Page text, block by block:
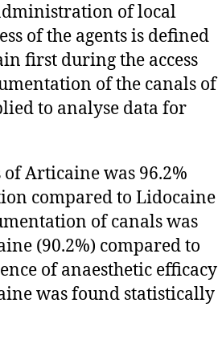
of local
of the agents is defined
first during the access
of the canals of
to analyse data for
of Articaine was 96.2%
compared to Lidocaine
of canals was
(90.2%) compared to
of anaesthetic efficacy
was found statistically